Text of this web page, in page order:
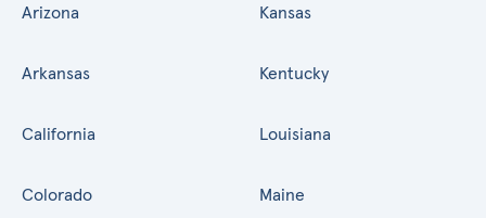
Arizona
Arkansas
California
Colorado
Kansas
Kentucky
Louisiana
Maine